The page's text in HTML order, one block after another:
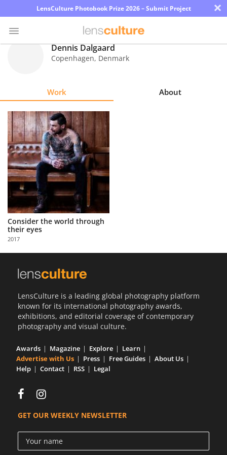
LensCulture Photobook Prize 2026 – Submit Project ×
Explore
Learn
About
Partner
with
Us
Sign
Dennis Dalgaard
Copenhagen, Denmark
Work About
Consider the world through
their eyes
2017
LensCulture is a leading global photography platform
known for its international photography awards,
exhibitions, and editorial coverage of contemporary
photography and visual culture.
Awards Magazine Explore
Learn
Advertise with Us
Press Free Guides
About Us
Help
Contact RSS Legal
GET OUR WEEKLY NEWSLETTER